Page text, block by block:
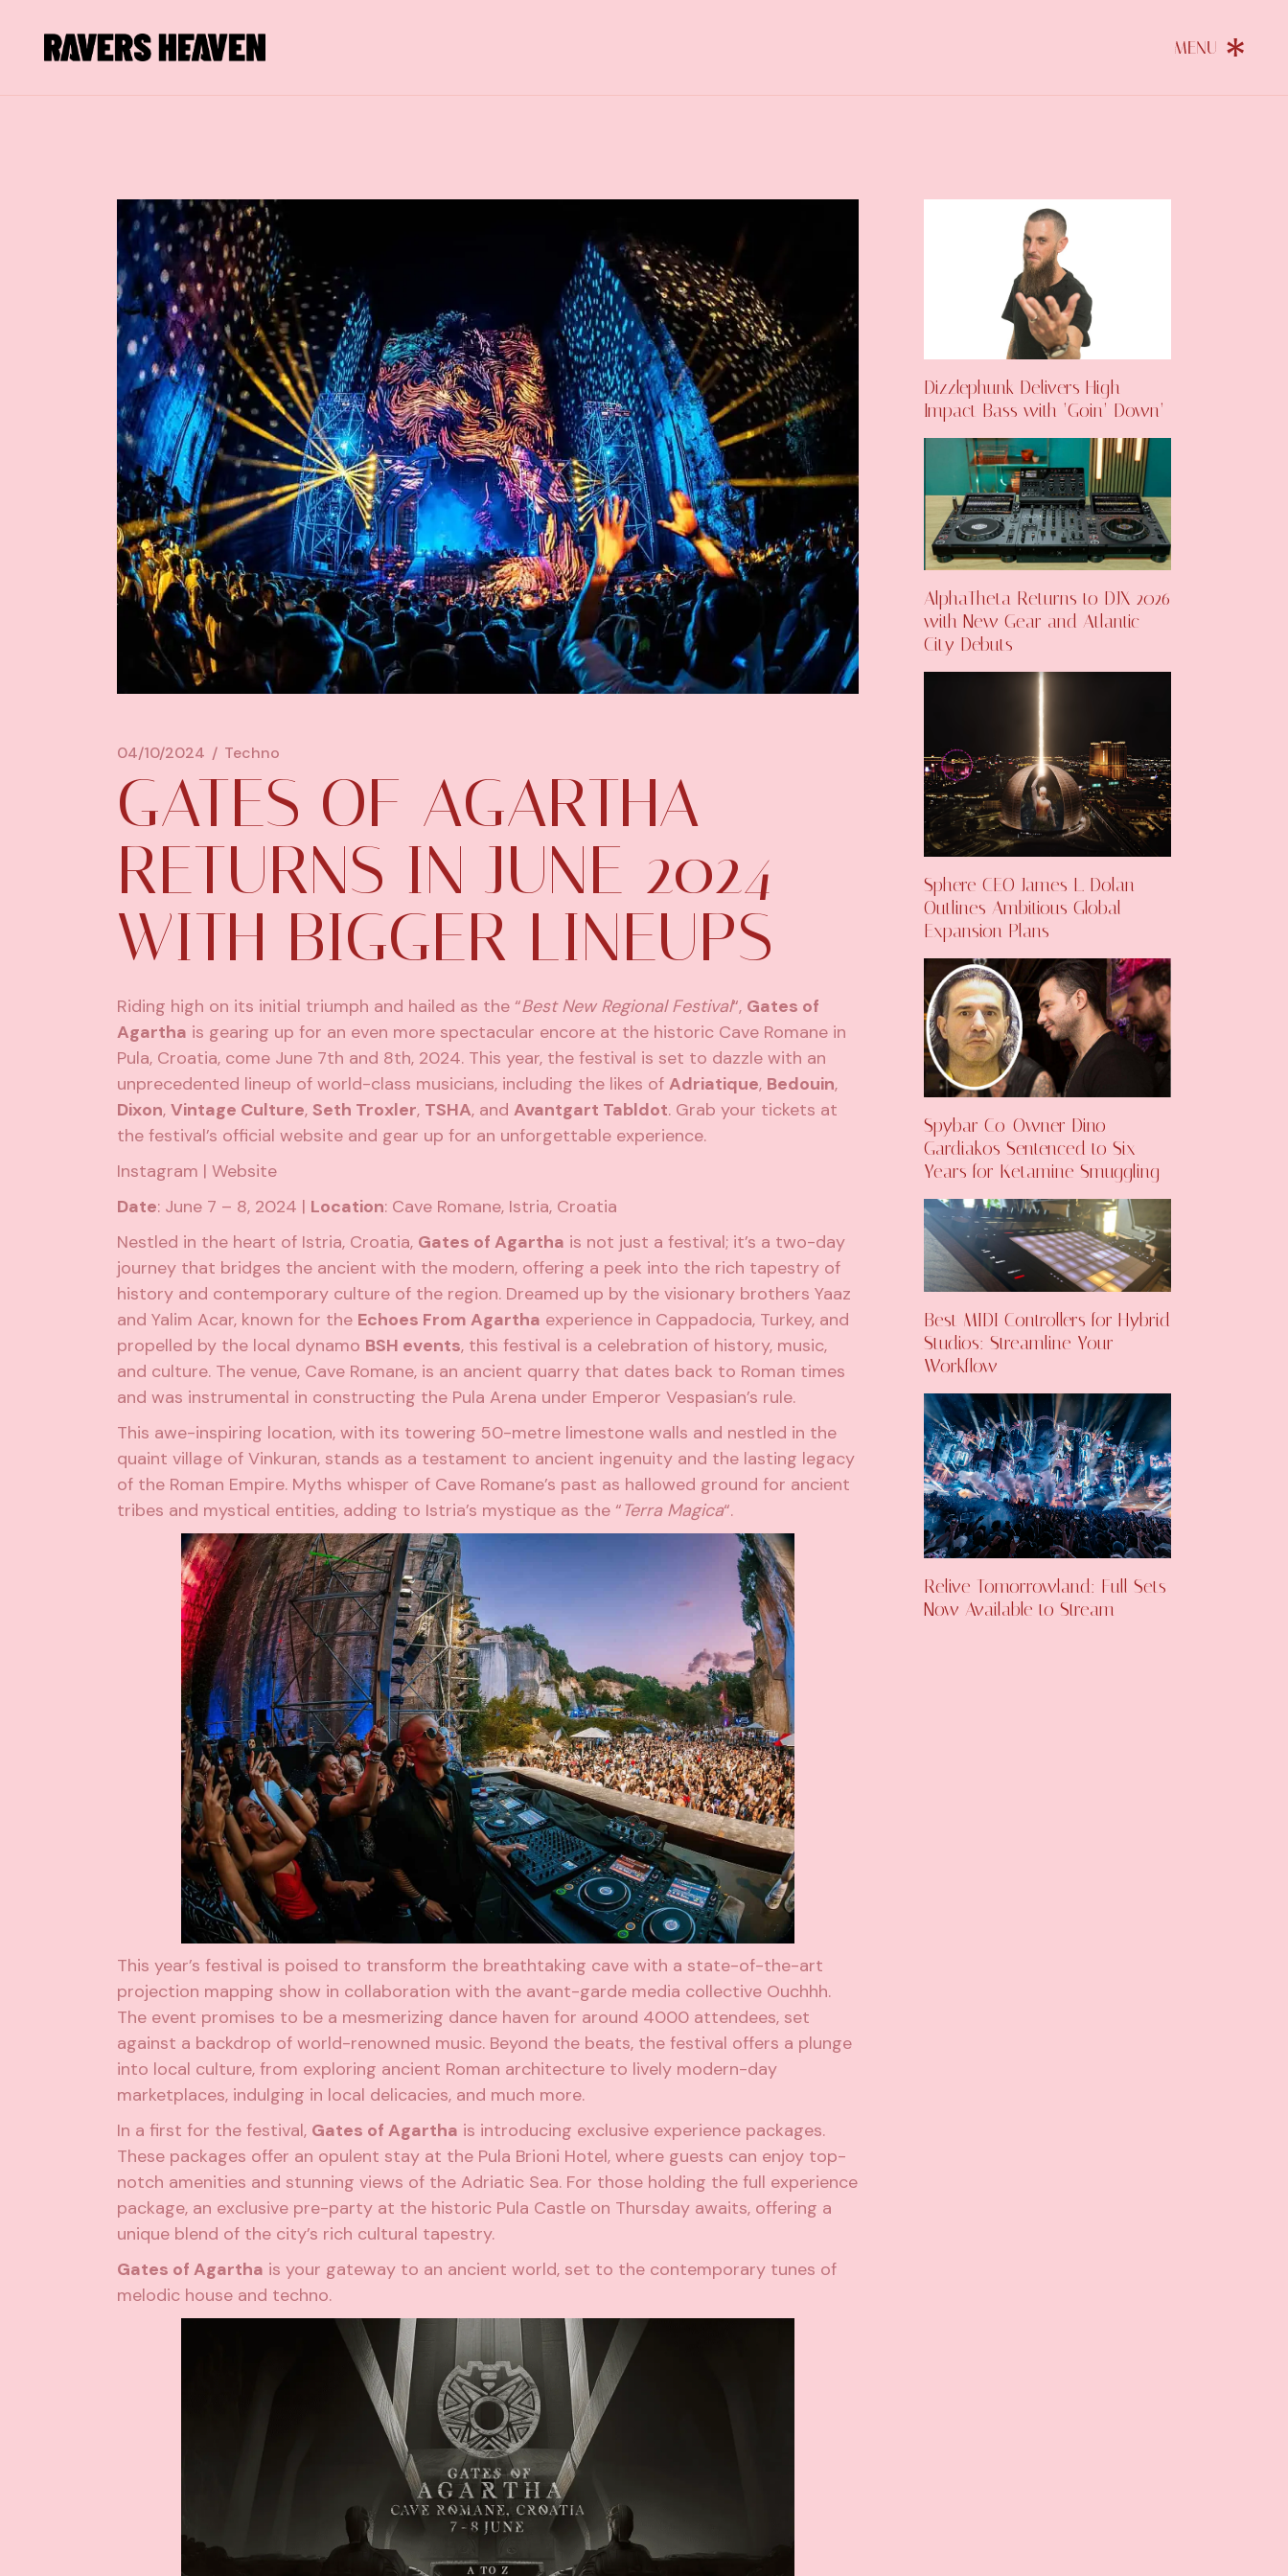
04/10/2024 Techno
GATES OF AGARTHA
RETURNS IN JUNE 2024
WITH BIGGER LINEUPS
Riding high on its initial triumph and hailed as the “Best New Regional Festival“, Gates of
Agartha is gearing up for an even more spectacular encore at the historic Cave Romane in
Pula, Croatia, come June 7th and 8th, 2024. This year, the festival is set to dazzle with an
unprecedented lineup of world-class musicians, including the likes of Adriatique, Bedouin,
Dixon, Vintage Culture, Seth Troxler, TSHA, and Avantgart Tabldot. Grab your tickets at
the festival’s official website and gear up for an unforgettable experience.
Instagram | Website
Date: June 7 – 8, 2024 | Location: Cave Romane, Istria, Croatia
Nestled in the heart of Istria, Croatia, Gates of Agartha is not just a festival; it’s a two-day
journey that bridges the ancient with the modern, offering a peek into the rich tapestry of
history and contemporary culture of the region. Dreamed up by the visionary brothers Yaaz
and Yalim Acar, known for the Echoes From Agartha experience in Cappadocia, Turkey, and
propelled by the local dynamo BSH events, this festival is a celebration of history, music,
and culture. The venue, Cave Romane, is an ancient quarry that dates back to Roman times
and was instrumental in constructing the Pula Arena under Emperor Vespasian’s rule.
This awe-inspiring location, with its towering 50-metre limestone walls and nestled in the
quaint village of Vinkuran, stands as a testament to ancient ingenuity and the lasting legacy
of the Roman Empire. Myths whisper of Cave Romane’s past as hallowed ground for ancient
tribes and mystical entities, adding to Istria’s mystique as the “Terra Magica“.
This year’s festival is poised to transform the breathtaking cave with a state-of-the-art
projection mapping show in collaboration with the avant-garde media collective Ouchhh.
The event promises to be a mesmerizing dance haven for around 4000 attendees, set
against a backdrop of world-renowned music. Beyond the beats, the festival offers a plunge
into local culture, from exploring ancient Roman architecture to lively modern-day
marketplaces, indulging in local delicacies, and much more.
In a first for the festival, Gates of Agartha is introducing exclusive experience packages.
These packages offer an opulent stay at the Pula Brioni Hotel, where guests can enjoy top-
notch amenities and stunning views of the Adriatic Sea. For those holding the full experience
package, an exclusive pre-party at the historic Pula Castle on Thursday awaits, offering a
unique blend of the city’s rich cultural tapestry.
Gates of Agartha is your gateway to an ancient world, set to the contemporary tunes of
melodic house and techno.
Dizzlephunk Delivers High-
Impact Bass with ‘Goin’ Down’
AlphaTheta Returns to DJX 2026
with New Gear and Atlantic
City Debuts
Sphere CEO James L. Dolan
Outlines Ambitious Global
Expansion Plans
Spybar Co-Owner Dino
Gardiakos Sentenced to Six
Years for Ketamine Smuggling
Best MIDI Controllers for Hybrid
Studios: Streamline Your
Workflow
Relive Tomorrowland: Full Sets
Now Available to Stream